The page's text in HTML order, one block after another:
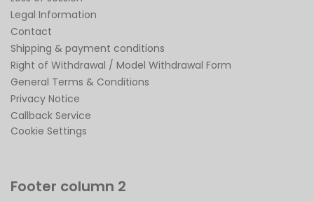
Legal Information
Contact
Shipping & payment conditions
Right of Withdrawal / Model Withdrawal Form
General Terms & Conditions
Privacy Notice
Callback Service
Cookie Settings
Footer column 2